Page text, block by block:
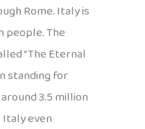
Rome. Italy is
people. The
“The Eternal
standing for
3.5 million
even